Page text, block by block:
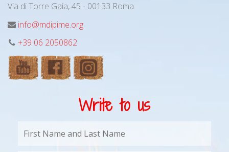
Via di Torre Gaia, 45 - 00133 Roma
info@mdipime.org
+39 06 2050862
Write to us